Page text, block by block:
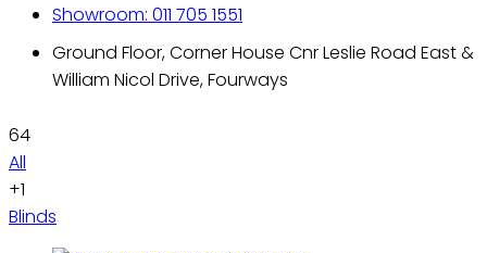
Showroom: 011 705 1551
Ground Floor, Corner House Cnr Leslie Road East &
William Nicol Drive, Fourways
64
All
+1
Blinds